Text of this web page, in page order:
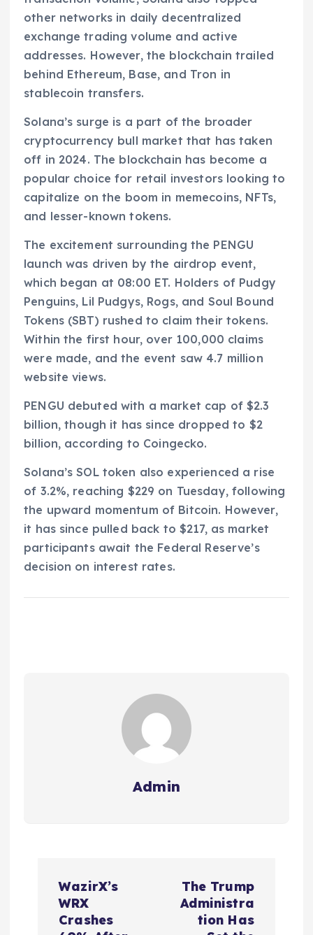
other networks in daily decentralized
exchange trading volume and active
addresses. However, the blockchain trailed
behind Ethereum, Base, and Tron in
stablecoin transfers.
Solana’s surge is a part of the broader
cryptocurrency bull market that has taken
off in 2024. The blockchain has become a
popular choice for retail investors looking to
capitalize on the boom in memecoins, NFTs,
and lesser-known tokens.
The excitement surrounding the PENGU
launch was driven by the airdrop event,
which began at 08:00 ET. Holders of Pudgy
Penguins, Lil Pudgys, Rogs, and Soul Bound
Tokens (SBT) rushed to claim their tokens.
Within the first hour, over 100,000 claims
were made, and the event saw 4.7 million
website views.
PENGU debuted with a market cap of $2.3
billion, though it has since dropped to $2
billion, according to Coingecko.
Solana’s SOL token also experienced a rise
of 3.2%, reaching $229 on Tuesday, following
the upward momentum of Bitcoin. However,
it has since pulled back to $217, as market
participants await the Federal Reserve’s
decision on interest rates.
Admin
WazirX’s
WRX
Crashes
The Trump
Administra
tion Has